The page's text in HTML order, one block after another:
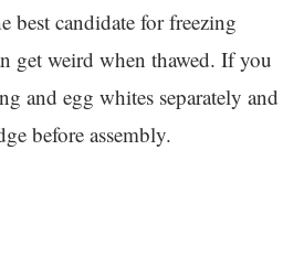
best candidate for freezing
get weird when thawed. If you
and egg whites separately and
before assembly.